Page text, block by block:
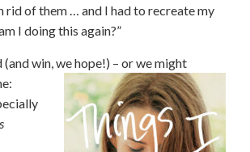
of them … and I had to recreate my
I doing this again?”
win, we hope!) – or we might